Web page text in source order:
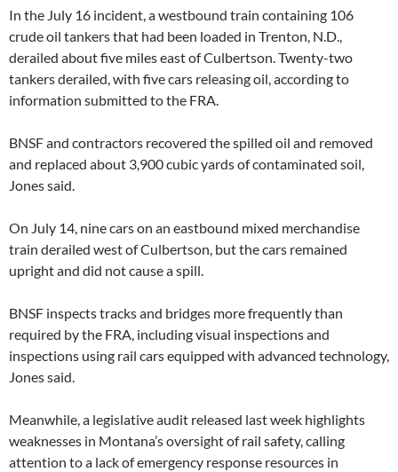
In the July 16 incident, a westbound train containing 106
crude oil tankers that had been loaded in Trenton, N.D.,
derailed about five miles east of Culbertson. Twenty-two
tankers derailed, with five cars releasing oil, according to
information submitted to the FRA.
BNSF and contractors recovered the spilled oil and removed
and replaced about 3,900 cubic yards of contaminated soil,
Jones said.
On July 14, nine cars on an eastbound mixed merchandise
train derailed west of Culbertson, but the cars remained
upright and did not cause a spill.
BNSF inspects tracks and bridges more frequently than
required by the FRA, including visual inspections and
inspections using rail cars equipped with advanced technology,
Jones said.
Meanwhile, a legislative audit released last week highlights
weaknesses in Montana’s oversight of rail safety, calling
attention to a lack of emergency response resources in